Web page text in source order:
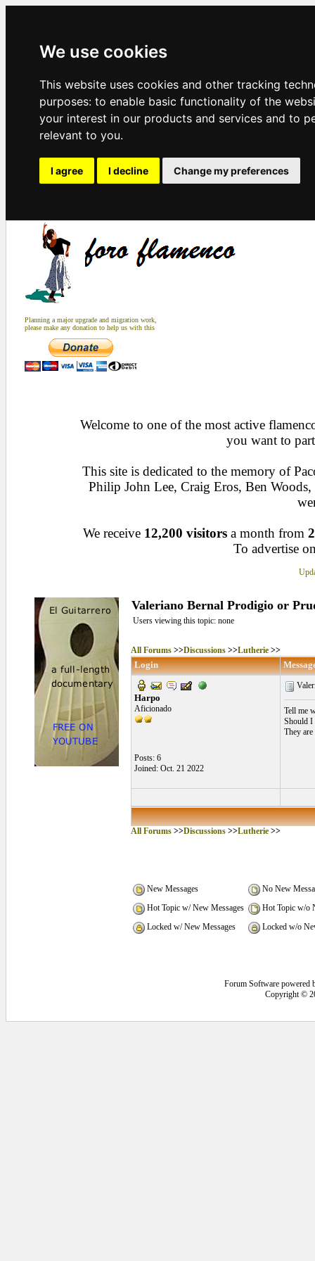
We use cookies
This website uses cookies and other tracking
purposes: to enable basic functionality of the
your interest in our products and services and to
relevant to you.
I agree I decline Change my preferences
Planning a major upgrade and migration work,
please make any donation to help us with this
Welcome to one of the most active
you want to
This site is dedicated to the memory of
Philip John Lee, Craig Eros, Ben
We receive 12,200 visitors a month from
To advertise
Valeriano Bernal Prodigio or
Users viewing this topic: none
All Forums>>Discussions>>Lutherie>>
Login
Harpo
Aficionado
Posts: 6
Joined: Oct. 21 2022
Tell me
Should I
They
All Forums>>Discussions>>Lutherie>>
New Messages
No New
Hot Topic w/ New Messages
Hot Topic w/o
Locked w/ New Messages
Locked w/o
Forum Software powered
Copyright ©